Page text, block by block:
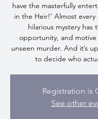
have the masterfully
in the Heir!’ Almost
hilarious mystery has
opportunity, and
unseen murder. And it’s
to decide who
Registration is
See other